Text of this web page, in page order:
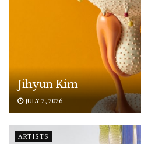
Jihyun Kim
JULY 2, 2026
ARTISTS